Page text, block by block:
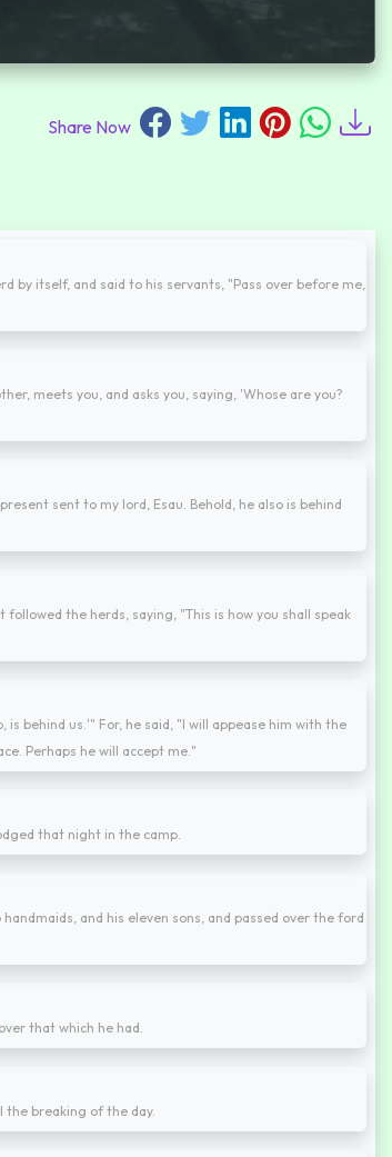
Share Now
by itself, and said to his servants, "Pass over before me,
meets you, and asks you, saying, 'Whose are you?
sent to my lord, Esau. Behold, he also is behind
the herds, saying, "This is how you shall speak
is behind us.'" For, he said, "I will appease him with the
Perhaps he will accept me."
that night in the camp.
and his eleven sons, and passed over the ford
that which he had.
the breaking of the day.